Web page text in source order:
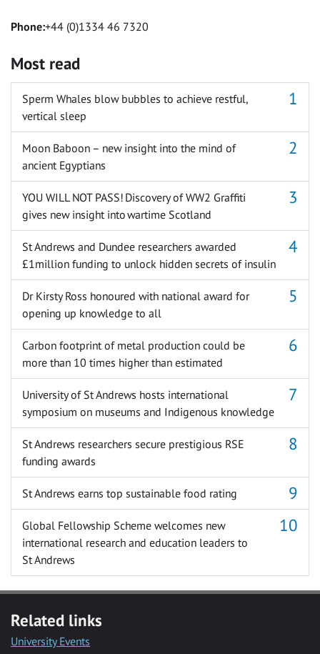
Phone:+44 (0)1334 46 7320
Most read
Sperm Whales blow bubbles to achieve restful,
vertical sleep
Moon Baboon – new insight into the mind of
ancient Egyptians
YOU WILL NOT PASS! Discovery of WW2 Graffiti
gives new insight into wartime Scotland
St Andrews and Dundee researchers awarded
£1million funding to unlock hidden secrets of insulin
Dr Kirsty Ross honoured with national award for
opening up knowledge to all
Carbon footprint of metal production could be
more than 10 times higher than estimated
University of St Andrews hosts international
symposium on museums and Indigenous knowledge
St Andrews researchers secure prestigious RSE
funding awards
St Andrews earns top sustainable food rating
Global Fellowship Scheme welcomes new
international research and education leaders to
St Andrews
Related links
University Events